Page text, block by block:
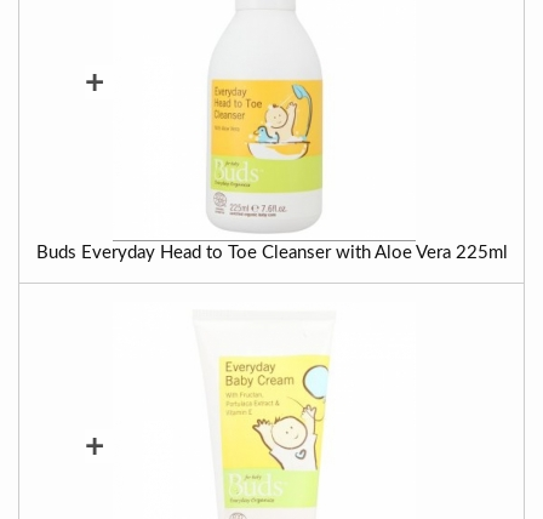
+
Buds Everyday Head to Toe Cleanser with Aloe Vera 225ml
+